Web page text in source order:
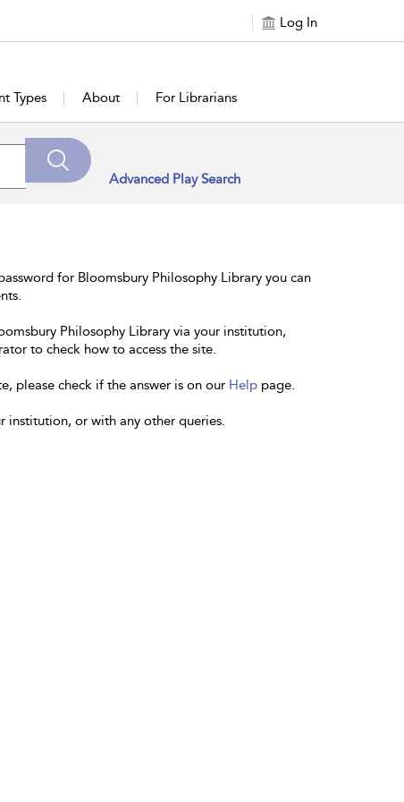
Log In
Types About For Librarians
Advanced Play Search
for Bloomsbury Philosophy Library you can
Philosophy Library via your institution,
to check how to access the site.
please check if the answer is on our Help page.
institution, or with any other queries.